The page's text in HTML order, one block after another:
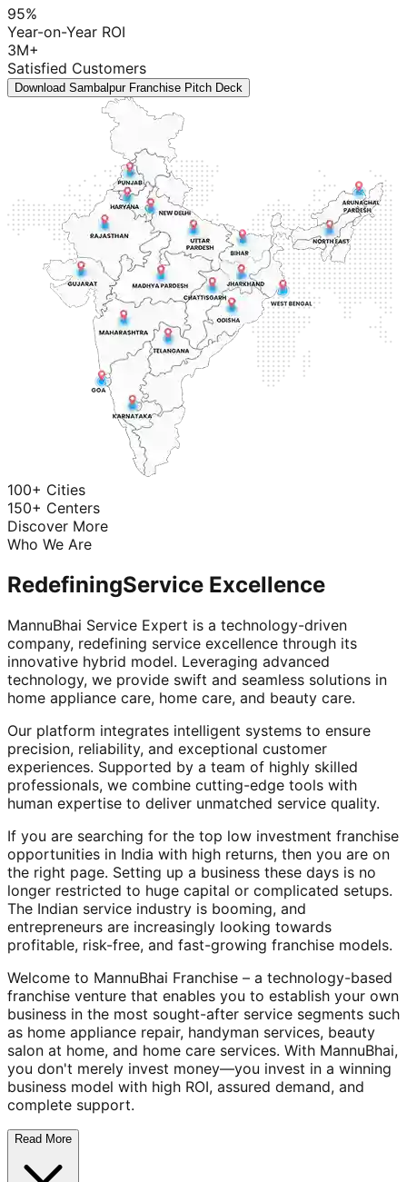
95%
Year-on-Year ROI
3M+
Satisfied Customers
Download Sambalpur Franchise Pitch Deck
100+ Cities
150+ Centers
Discover More
Who We Are
RedefiningService Excellence
MannuBhai Service Expert is a technology-driven
company, redefining service excellence through its
innovative hybrid model. Leveraging advanced
technology, we provide swift and seamless solutions in
home appliance care, home care, and beauty care.
Our platform integrates intelligent systems to ensure
precision, reliability, and exceptional customer
experiences. Supported by a team of highly skilled
professionals, we combine cutting-edge tools with
human expertise to deliver unmatched service quality.
If you are searching for the top low investment franchise
opportunities in India with high returns, then you are on
the right page. Setting up a business these days is no
longer restricted to huge capital or complicated setups.
The Indian service industry is booming, and
entrepreneurs are increasingly looking towards
profitable, risk-free, and fast-growing franchise models.
Welcome to MannuBhai Franchise – a technology-based
franchise venture that enables you to establish your own
business in the most sought-after service segments such
as home appliance repair, handyman services, beauty
salon at home, and home care services. With MannuBhai,
you don't merely invest money—you invest in a winning
business model with high ROI, assured demand, and
complete support.
Read More